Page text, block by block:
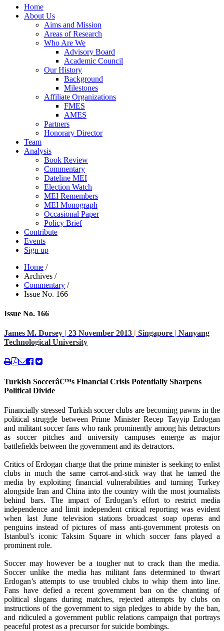
Home
About Us
Aims and Mission
Areas of Research
Who Are We
Advisory Board
Academic Council
Our History
Background
Milestones
Affiliate Organizations
FMES
AMES
Partners
Honorary Director
Team
Analysis
Book Review
Commentary
Dateline MEI
Election Watch
MEI Remembers
MEI Monograph
Occasional Paper
Policy Brief
Contribute
Events
Sign up
Home /
Archives /
Commentary /
Issue No. 166
Issue No. 166
James M. Dorsey | 23 November 2013 | Singapore | Nanyang
Technological University
Turkish Soccerâ€™s Financial Crisis Potentially Sharpens
Political Divide
Financially stressed Turkish soccer clubs are becoming pawns in the
political struggle between Prime Minister Recep Tayyip Erdogan
and militant soccer fans who rank prominently among his detractors
as soccer pitches and university campuses emerge as major
battlefields between the government and its detractors.
Critics of Erdogan charge that the prime minister is seeking to enlist
clubs in much the same carrot-and-stick way that he tamed the
media by exploiting financial vulnerabilities and turning Turkey
alongside Iran and China into the country with the most journalists
behind bars. The impact of Erdogan’s effort to restrict media
independence and limit independent critical reporting was evident
when last June television stations broadcast soap operas and
penguins instead of pictures of mass anti-government protests on
Istanbul’s iconic Taksim Square in which soccer fans played a
prominent role.
Soccer may however be a tougher nut to crack than the media.
Soccer unlike the media has militant fans determined to thwart
Erdogan’s attempts to use troubled clubs to whip them into line.
Fans have defied a recent government ban on the chanting of
political slogans during matches, rejected attempts by clubs on
instructions of the government to sign pledges to abide by the ban,
and ridiculed a government public relations campaign that portrays
peaceful protest as a precursor for suicide bombings.